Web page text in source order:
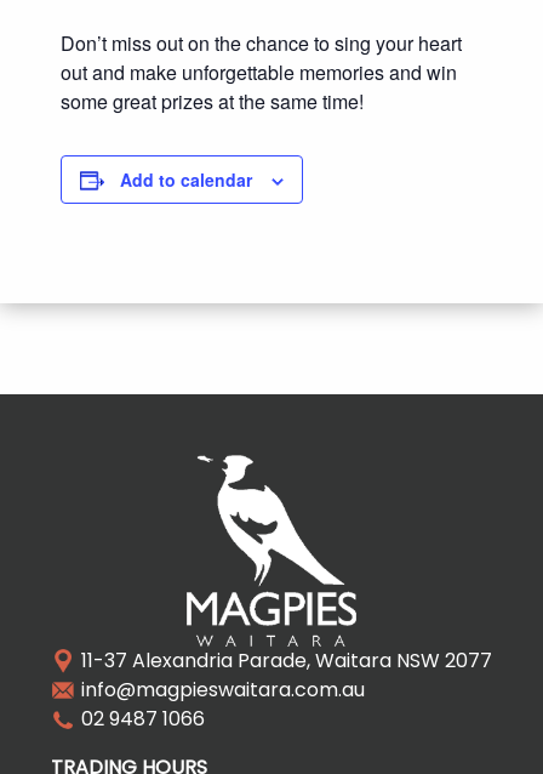
Don’t miss out on the chance to sing your heart
out and make unforgettable memories and win
some great prizes at the same time!
Add to calendar
11-37 Alexandria Parade, Waitara NSW 2077
info@magpieswaitara.com.au
02 9487 1066
TRADING HOURS